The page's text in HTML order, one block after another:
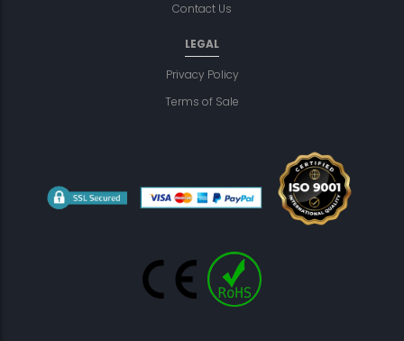
Contact Us
LEGAL
Privacy Policy
Terms of Sale